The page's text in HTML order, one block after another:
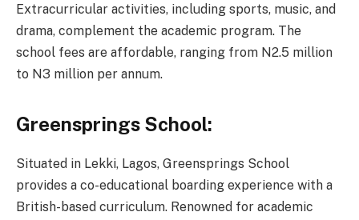
Extracurricular activities, including sports, music, and
drama, complement the academic program. The
school fees are affordable, ranging from N2.5 million
to N3 million per annum.
Greensprings School:
Situated in Lekki, Lagos, Greensprings School
provides a co-educational boarding experience with a
British-based curriculum. Renowned for academic